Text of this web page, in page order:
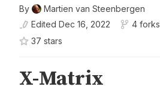
By
Martien van Steenbergen
Edited Dec 16, 2022 4 forks
37 stars